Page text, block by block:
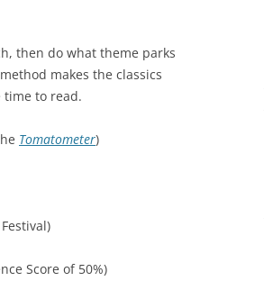
then do what theme parks
makes the classics
time to read.
Tomatometer)
Score of 50%)